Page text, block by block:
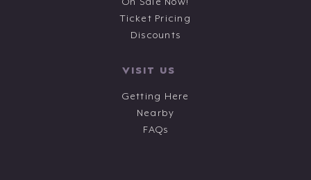
Ticket Pricing
Discounts
VISIT US
Getting Here
Nearby
FAQs